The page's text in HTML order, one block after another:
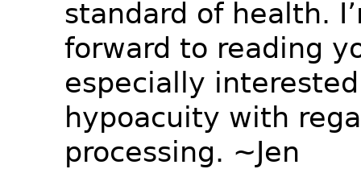
standard of health.
forward to reading
especially
hypoacuity with
processing. ~Jen